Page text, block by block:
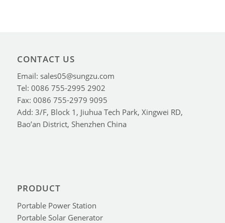
CONTACT US
Email: sales05@sungzu.com
Tel: 0086 755-2995 2902
Fax: 0086 755-2979 9095
Add: 3/F, Block 1, Jiuhua Tech Park, Xingwei RD,
Bao’an District, Shenzhen China
PRODUCT
Portable Power Station
Portable Solar Generator